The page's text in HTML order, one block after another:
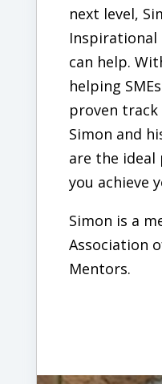
next level,
Inspirational
can help.
helping
proven track
Simon and
are the
you achieve
Simon is a
Association
Mentors.